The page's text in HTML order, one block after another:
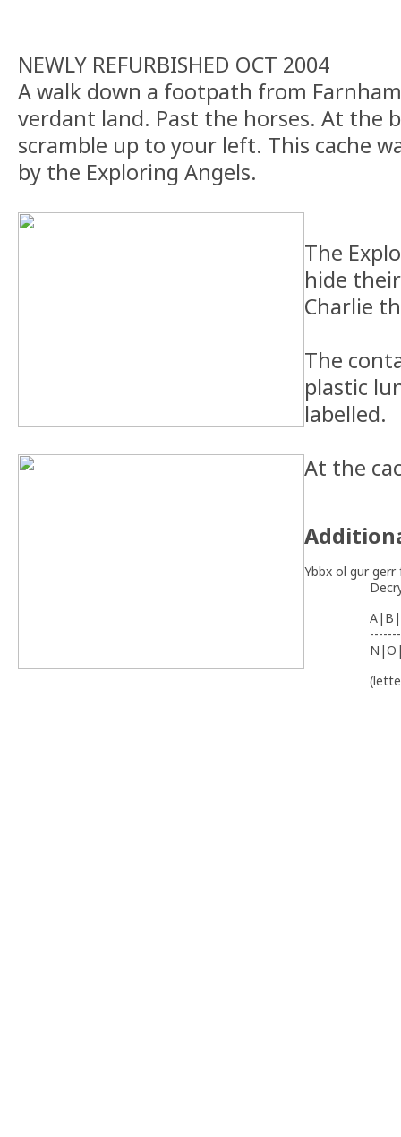
NEWLY REFURBISHED OCT 2004
A walk down a footpath from
verdant land. Past the horses. At the
scramble up to your left. This cache
by the Exploring Angels.
The
hide
Charlie
The
plastic
labelled.
At the
Ybbx ol gur gerr